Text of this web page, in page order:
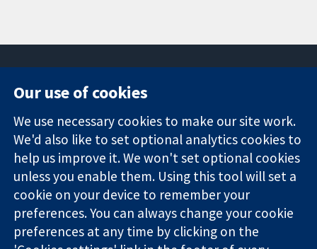
Trusted
evidence.
Informed
decisions.
Better health.
Square
London
W1G 0AN
United Kingdom
News
Press office
About us
Jobs
Cochrane
Library
Our use of cookies
We use necessary cookies to make our site work.
We'd also like to set optional analytics cookies to
help us improve it. We won't set optional cookies
unless you enable them. Using this tool will set a
cookie on your device to remember your
preferences. You can always change your cookie
preferences at any time by clicking on the